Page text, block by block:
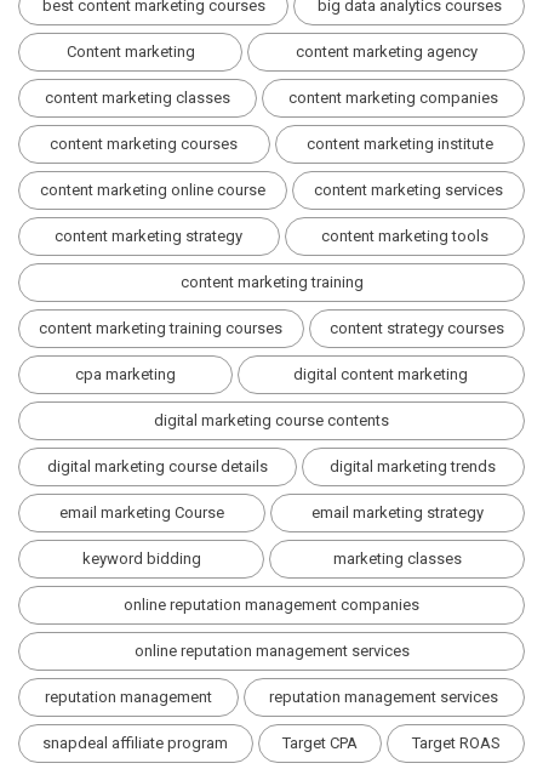
best content marketing courses big data analytics courses
Content marketing content marketing agency
content marketing classes content marketing companies
content marketing courses content marketing institute
content marketing online course content marketing services
content marketing strategy content marketing tools
content marketing training
content marketing training courses content strategy courses
cpa marketing digital content marketing
digital marketing course contents
digital marketing course details digital marketing trends
email marketing Course email marketing strategy
keyword bidding marketing classes
online reputation management companies
online reputation management services
reputation management reputation management services
snapdeal affiliate program Target CPA Target ROAS